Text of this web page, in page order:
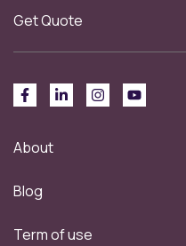
Get Quote
About
Blog
Term of use